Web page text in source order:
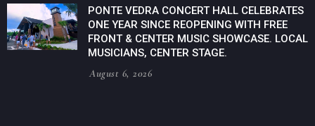
PONTE VEDRA CONCERT HALL CELEBRATES
ONE YEAR SINCE REOPENING WITH FREE
FRONT & CENTER MUSIC SHOWCASE. LOCAL
MUSICIANS, CENTER STAGE.
August 6, 2026